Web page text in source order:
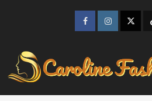
FacebookInstagramTwitter